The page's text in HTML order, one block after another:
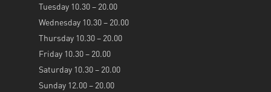
Tuesday 10.30 – 20.00
Wednesday 10.30 – 20.00
Thursday 10.30 – 20.00
Friday 10.30 – 20.00
Saturday 10.30 – 20.00
Sunday 12.00 – 20.00